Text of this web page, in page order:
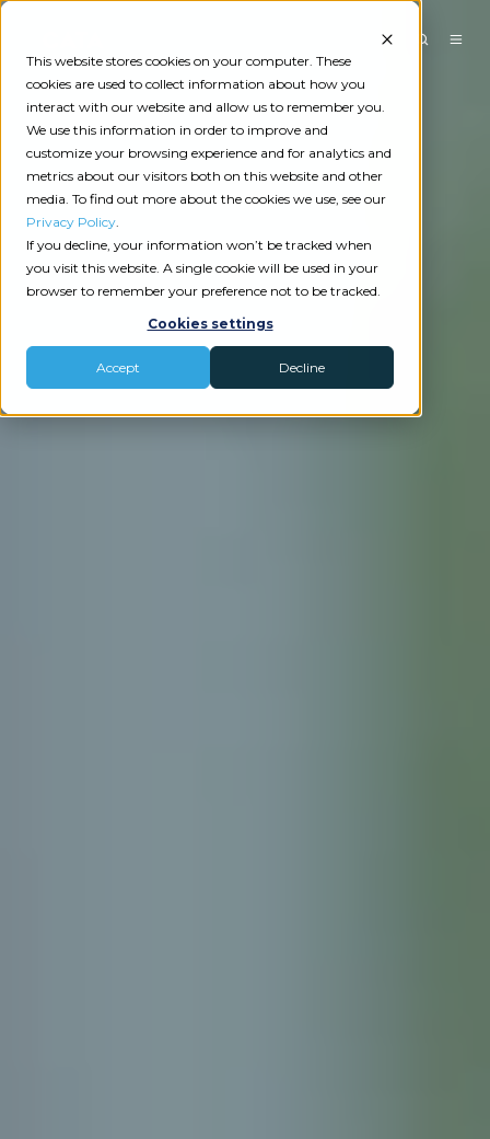
This website stores cookies on your computer. These
cookies are used to collect information about how you
interact with our website and allow us to remember you.
We use this information in order to improve and
customize your browsing experience and for analytics and
metrics about our visitors both on this website and other
media. To find out more about the cookies we use, see our
Privacy Policy.
If you decline, your information won’t be tracked when
you visit this website. A single cookie will be used in your
browser to remember your preference not to be tracked.
Cookies settings
Accept Decline